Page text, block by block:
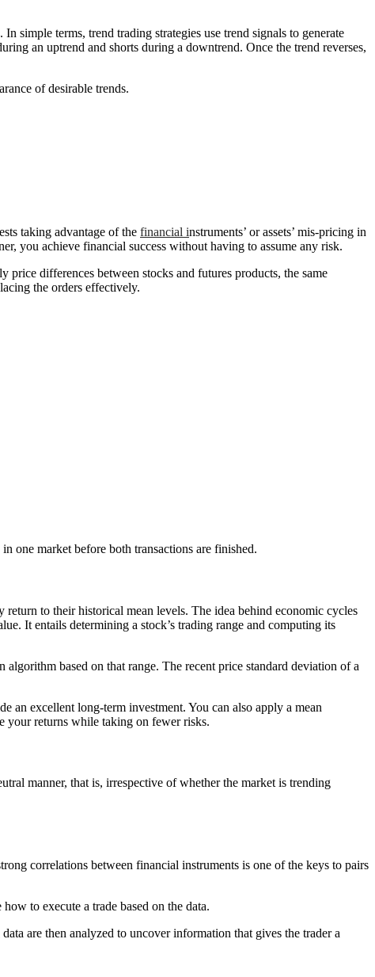
simple terms, trend trading strategies use trend signals to generate
an uptrend and shorts during a downtrend. Once the trend reverses,
of desirable trends.
taking advantage of the financial instruments’ or assets’ mis-pricing in
you achieve financial success without having to assume any risk.
differences between stocks and futures products, the same
the orders effectively.
one market before both transactions are finished.
to their historical mean levels. The idea behind economic cycles
It entails determining a stock’s trading range and computing its
based on that range. The recent price standard deviation of a
an excellent long-term investment. You can also apply a mean
your returns while taking on fewer risks.
manner, that is, irrespective of whether the market is trending
correlations between financial instruments is one of the keys to pairs
to execute a trade based on the data.
are then analyzed to uncover information that gives the trader a